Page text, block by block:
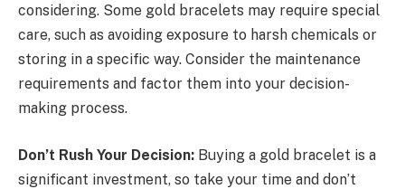
considering. Some gold bracelets may require special
care, such as avoiding exposure to harsh chemicals or
storing in a specific way. Consider the maintenance
requirements and factor them into your decision-
making process.
Don’t Rush Your Decision: Buying a gold bracelet is a
significant investment, so take your time and don’t